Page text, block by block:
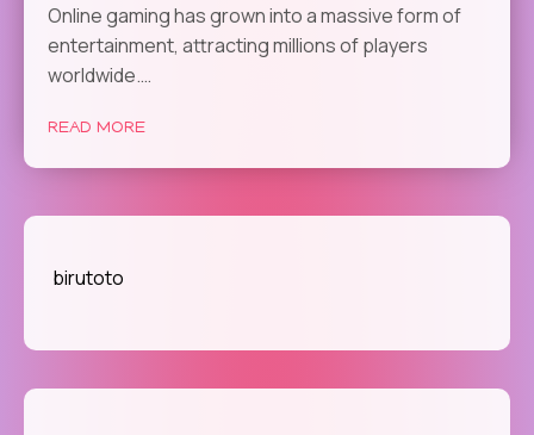
Online gaming has grown into a massive form of
entertainment, attracting millions of players
worldwide.…
READ MORE
birutoto